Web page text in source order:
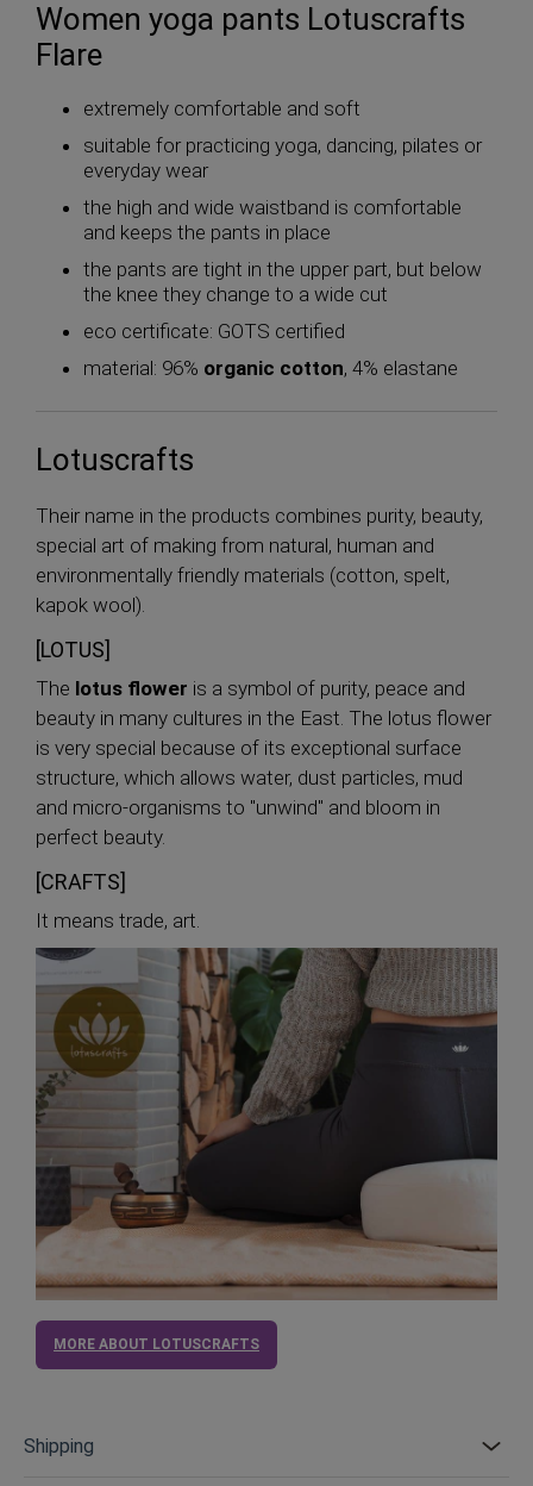
Women yoga pants Lotuscrafts
Flare
extremely comfortable and soft
suitable for practicing yoga, dancing, pilates or
everyday wear
the high and wide waistband is comfortable
and keeps the pants in place
the pants are tight in the upper part, but below
the knee they change to a wide cut
eco certificate: GOTS certified
material: 96% organic cotton, 4% elastane
Lotuscrafts
Their name in the products combines purity, beauty,
special art of making from natural, human and
environmentally friendly materials (cotton, spelt,
kapok wool).
[LOTUS]
The lotus flower is a symbol of purity, peace and
beauty in many cultures in the East. The lotus flower
is very special because of its exceptional surface
structure, which allows water, dust particles, mud
and micro-organisms to "unwind" and bloom in
perfect beauty.
[CRAFTS]
It means trade, art.
MORE ABOUT LOTUSCRAFTS
Shipping